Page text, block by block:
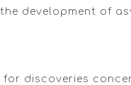
development of
for discoveries